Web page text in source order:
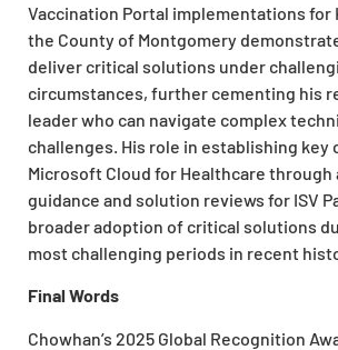
Vaccination Portal implementations for
the County of Montgomery
deliver critical solutions under
circumstances, further cementing his
leader who can navigate complex
challenges. His role in establishing key
Microsoft Cloud for Healthcare
guidance and solution reviews for ISV
broader adoption of critical solutions
most challenging periods in recent
Final Words
Chowhan’s 2025 Global Recognition